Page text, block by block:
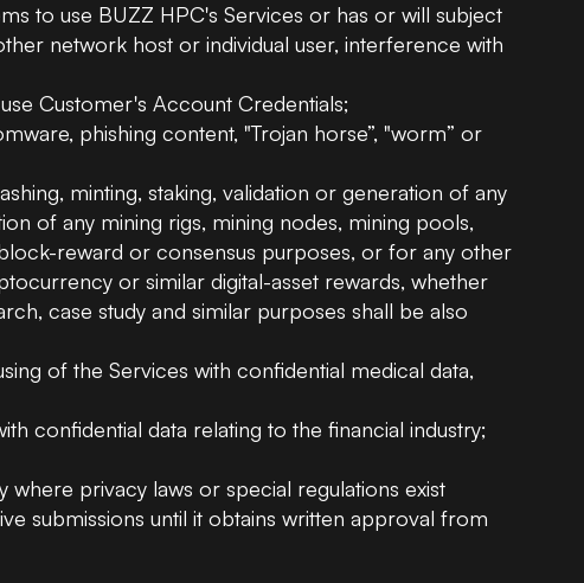
to use BUZZ HPC's Services or has or will subject
network host or individual user, interference with
Customer's Account Credentials;
phishing content, "Trojan horse”, "worm” or
minting, staking, validation or generation of any
of any mining rigs, mining nodes, mining pools,
reward or consensus purposes, or for any other
or similar digital-asset rewards, whether
case study and similar purposes shall be also
of the Services with confidential medical data,
confidential data relating to the financial industry;
privacy laws or special regulations exist
submissions until it obtains written approval from